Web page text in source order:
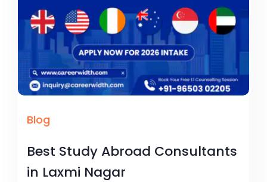
Blog
Best Study Abroad Consultants
in Laxmi Nagar